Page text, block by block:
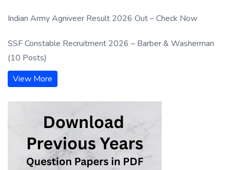
Indian Army Agniveer Result 2026 Out – Check Now
SSF Constable Recruitment 2026 – Barber & Washerman
(10 Posts)
View More